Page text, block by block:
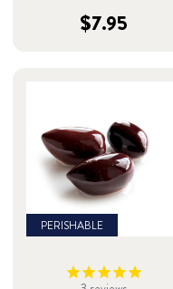
$7.95
PERISHABLE